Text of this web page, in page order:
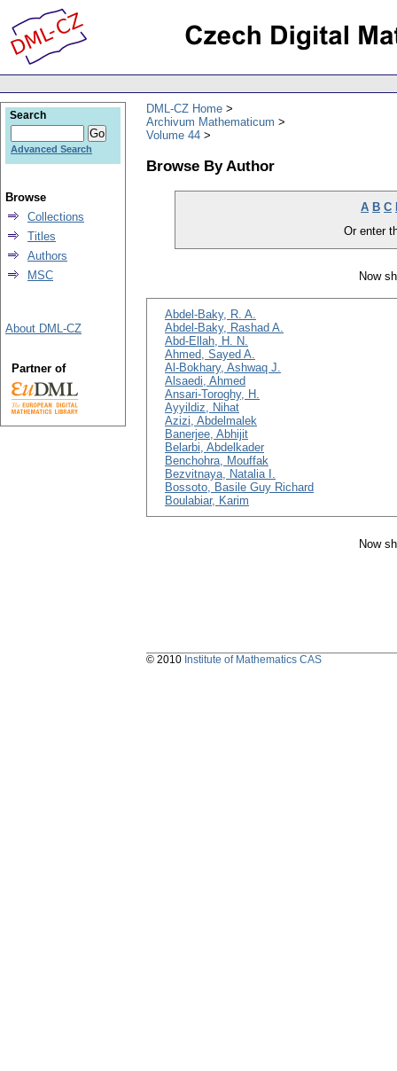
DML-CZ Home
Archivum Mathematicum
Volume 44
Browse By Author
A B C
Or enter
Now
Abdel-Baky, R. A.
Abdel-Baky, Rashad A.
Abd-Ellah, H. N.
Ahmed, Sayed A.
Al-Bokhary, Ashwaq J.
Alsaedi, Ahmed
Ansari-Toroghy, H.
Ayyildiz, Nihat
Azizi, Abdelmalek
Banerjee, Abhijit
Belarbi, Abdelkader
Benchohra, Mouffak
Bezvitnaya, Natalia I.
Bossoto, Basile Guy Richard
Boulabiar, Karim
Now
Search
Advanced Search
Browse
Collections
Titles
Authors
MSC
About DML-CZ
Partner of
© 2010 Institute of Mathematics CAS